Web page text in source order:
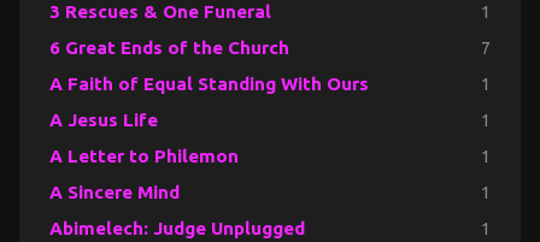
3 Rescues & One Funeral 1
6 Great Ends of the Church 7
A Faith of Equal Standing With Ours 1
A Jesus Life 1
A Letter to Philemon 1
A Sincere Mind 1
Abimelech: Judge Unplugged 1